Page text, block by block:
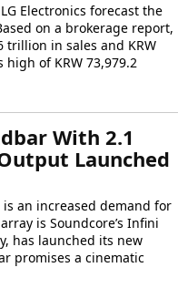
Electronics forecast the
on a brokerage report,
trillion in sales and KRW
of KRW 73,979.2
With 2.1
Launched
an increased demand for
is Soundcore’s Infini
has launched its new
promises a cinematic